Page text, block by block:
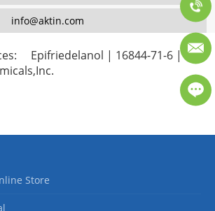
info@aktin.com
: Epifriedelanol | 16844-71-6 | In
Store